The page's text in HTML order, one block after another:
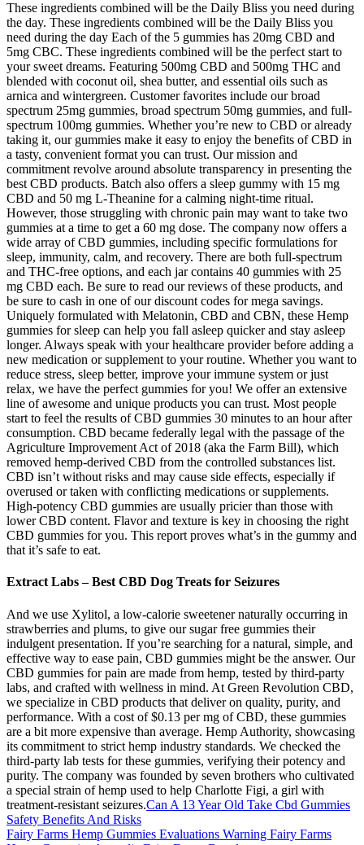
These ingredients combined will be the Daily Bliss you need during
the day. These ingredients combined will be the Daily Bliss you
need during the day Each of the 5 gummies has 20mg CBD and
5mg CBC. These ingredients combined will be the perfect start to
your sweet dreams. Featuring 500mg CBD and 500mg THC and
blended with coconut oil, shea butter, and essential oils such as
arnica and wintergreen. Customer favorites include our broad
spectrum 25mg gummies, broad spectrum 50mg gummies, and full-
spectrum 100mg gummies. Whether you’re new to CBD or already
taking it, our gummies make it easy to enjoy the benefits of CBD in
a tasty, convenient format you can trust. Our mission and
commitment revolve around absolute transparency in presenting the
best CBD products. Batch also offers a sleep gummy with 15 mg
CBD and 50 mg L-Theanine for a calming night-time ritual.
However, those struggling with chronic pain may want to take two
gummies at a time to get a 60 mg dose. The company now offers a
wide array of CBD gummies, including specific formulations for
sleep, immunity, calm, and recovery. There are both full-spectrum
and THC-free options, and each jar contains 40 gummies with 25
mg CBD each. Be sure to read our reviews of these products, and
be sure to cash in one of our discount codes for mega savings.
Uniquely formulated with Melatonin, CBD and CBN, these Hemp
gummies for sleep can help you fall asleep quicker and stay asleep
longer. Always speak with your healthcare provider before adding a
new medication or supplement to your routine. Whether you want to
reduce stress, sleep better, improve your immune system or just
relax, we have the perfect gummies for you! We offer an extensive
line of awesome and unique products you can trust. Most people
start to feel the results of CBD gummies 30 minutes to an hour after
consumption. CBD became federally legal with the passage of the
Agriculture Improvement Act of 2018 (aka the Farm Bill), which
removed hemp-derived CBD from the controlled substances list.
CBD isn’t without risks and may cause side effects, especially if
overused or taken with conflicting medications or supplements.
High-potency CBD gummies are usually pricier than those with
lower CBD content. Flavor and texture is key in choosing the right
CBD gummies for you. This report proves what’s in the gummy and
that it’s safe to eat.
Extract Labs – Best CBD Dog Treats for Seizures
And we use Xylitol, a low-calorie sweetener naturally occurring in
strawberries and plums, to give our sugar free gummies their
indulgent presentation. If you’re searching for a natural, simple, and
effective way to ease pain, CBD gummies might be the answer. Our
CBD gummies for pain are made from hemp, tested by third-party
labs, and crafted with wellness in mind. At Green Revolution CBD,
we specialize in CBD products that deliver on quality, purity, and
performance. With a cost of $0.13 per mg of CBD, these gummies
are a bit more expensive than average. Hemp Authority, showcasing
its commitment to strict hemp industry standards. We checked the
third-party lab tests for these gummies, verifying their potency and
purity. The company was founded by seven brothers who cultivated
a special strain of hemp used to help Charlotte Figi, a girl with
treatment-resistant seizures.Can A 13 Year Old Take Cbd Gummies
Safety Benefits And Risks
Fairy Farms Hemp Gummies Evaluations Warning Fairy Farms